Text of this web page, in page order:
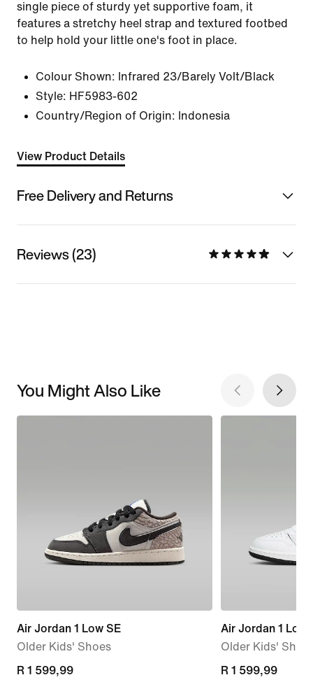
single piece of sturdy yet supportive foam, it
features a stretchy heel strap and textured footbed
to help hold your little one's foot in place.
Colour Shown: Infrared 23/Barely Volt/Black
Style: HF5983-602
Country/Region of Origin: Indonesia
View Product Details
Free Delivery and Returns
Reviews (23)
You Might Also Like
Air Jordan 1 Low SE
Older Kids' Shoes
current
R 1 599,99
Air Jordan 1 Low
Older Kids'
current
R 1 599,99